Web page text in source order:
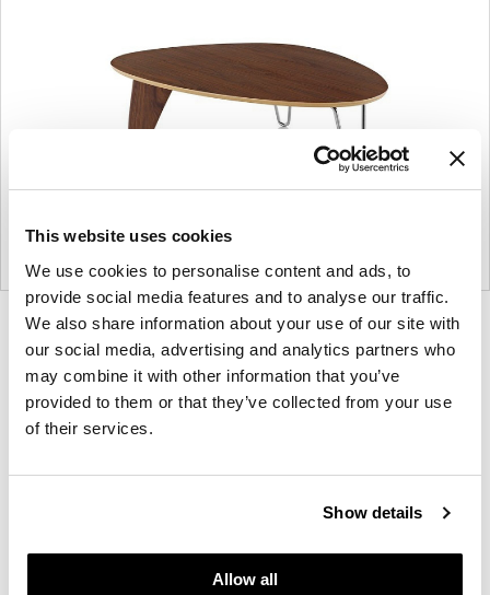
This website uses cookies
We use cookies to personalise content and ads, to
provide social media features and to analyse our traffic.
We also share information about your use of our site with
our social media, advertising and analytics partners who
may combine it with other information that you’ve
provided to them or that they’ve collected from your use
of their services.
Show details
Allow all
Product
photo
1
Product
photo
2
guided by a commitment to problem-solving
designs that inspire the best in people. Along the
the most visionary designers of the day, from